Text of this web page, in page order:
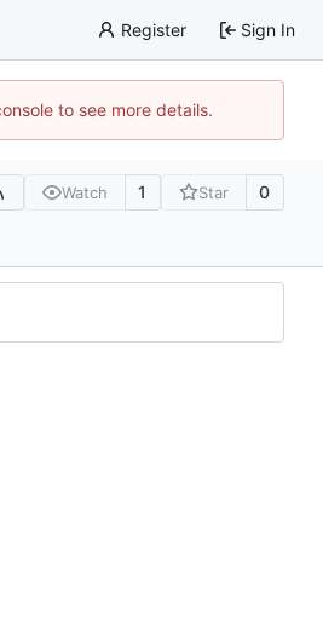
Register Sign In
to see more details.
Watch 1 Star 0